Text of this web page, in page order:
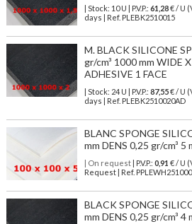
| Stock: 10 U | P.V.P.: 61,28€/ U
days | Ref. PLEBK2510015
M. BLACK SILICONE
gr/cm³ 1000 mm WIDE
ADHESIVE 1 FACE
| Stock: 24 U | P.V.P.: 87,55€/ U
days | Ref. PLEBK2510020AD
BLANC SPONGE
mm DENS 0,25 gr/cm³ 5
| On request| P.V.P.: 0,91 € / U
Request | Ref.
BLACK SPONGE
mm DENS 0,25 gr/cm³ 4